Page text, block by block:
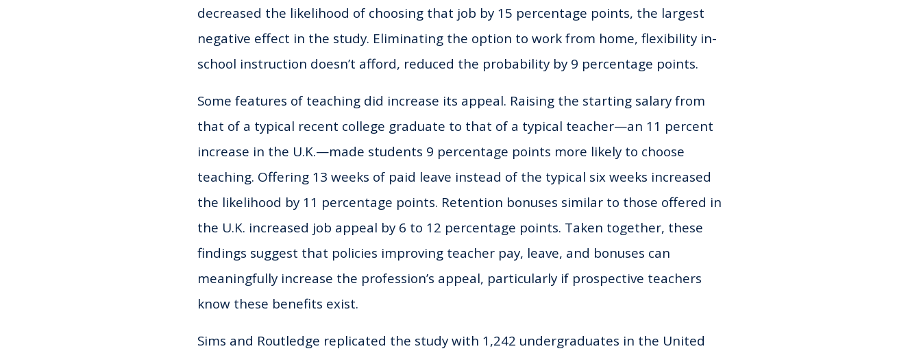
decreased the likelihood of choosing that job by 15 percentage points, the largest
negative effect in the study. Eliminating the option to work from home, flexibility in-
school instruction doesn’t afford, reduced the probability by 9 percentage points.
Some features of teaching did increase its appeal. Raising the starting salary from
that of a typical recent college graduate to that of a typical teacher—an 11 percent
increase in the U.K.—made students 9 percentage points more likely to choose
teaching. Offering 13 weeks of paid leave instead of the typical six weeks increased
the likelihood by 11 percentage points. Retention bonuses similar to those offered in
the U.K. increased job appeal by 6 to 12 percentage points. Taken together, these
findings suggest that policies improving teacher pay, leave, and bonuses can
meaningfully increase the profession’s appeal, particularly if prospective teachers
know these benefits exist.
Sims and Routledge replicated the study with 1,242 undergraduates in the United